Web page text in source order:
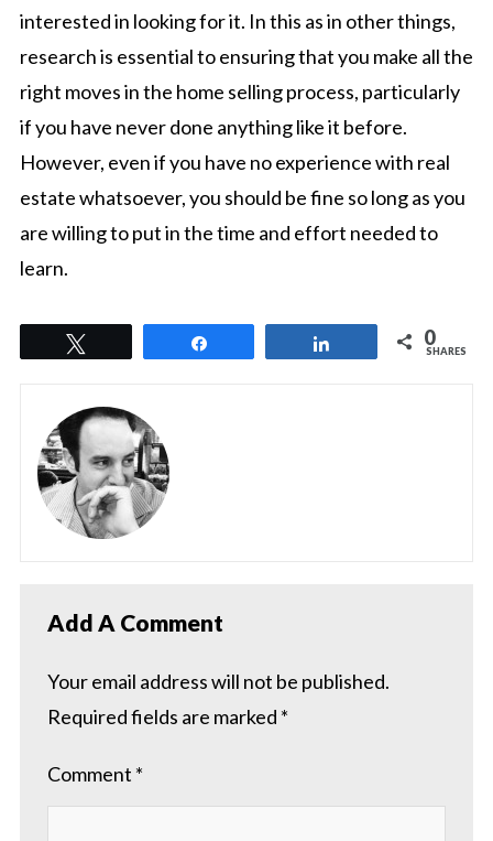
interested in looking for it. In this as in other things,
research is essential to ensuring that you make all the
right moves in the home selling process, particularly
if you have never done anything like it before.
However, even if you have no experience with real
estate whatsoever, you should be fine so long as you
are willing to put in the time and effort needed to
learn.
0
SHARES
Add A Comment
Your email address will not be published.
Required fields are marked *
Comment *